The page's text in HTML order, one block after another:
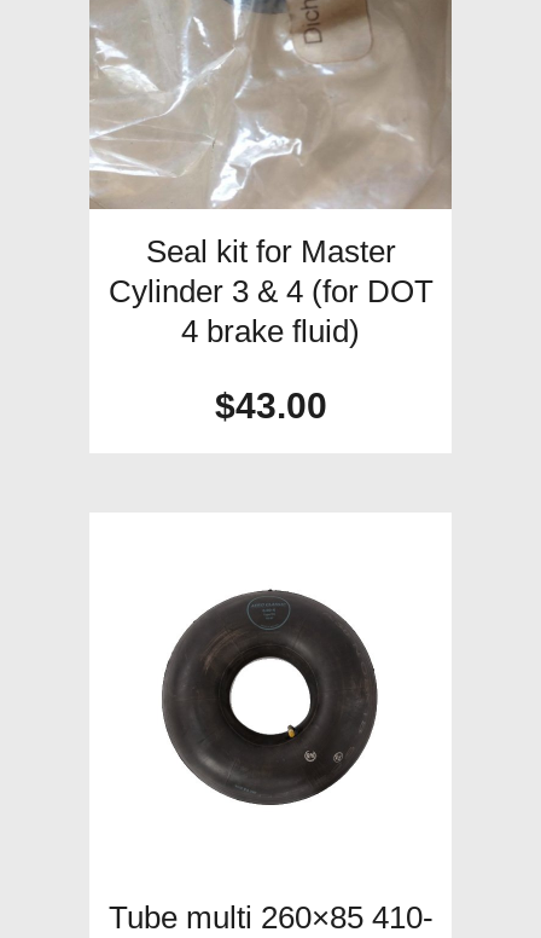
Seal kit for Master
Cylinder 3 & 4 (for DOT
4 brake fluid)
$43.00
Tube multi 260×85 410-